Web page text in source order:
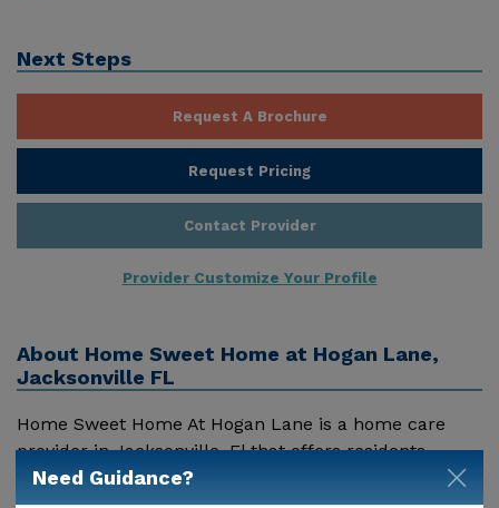
Next Steps
Request A Brochure
Request Pricing
Contact Provider
Provider Customize Your Profile
About Home Sweet Home at Hogan Lane,
Jacksonville FL
Home Sweet Home At Hogan Lane is a home care
provider in Jacksonville, Fl that offers residents
assisted living. Pricing for services offered by Home
Need Guidance?